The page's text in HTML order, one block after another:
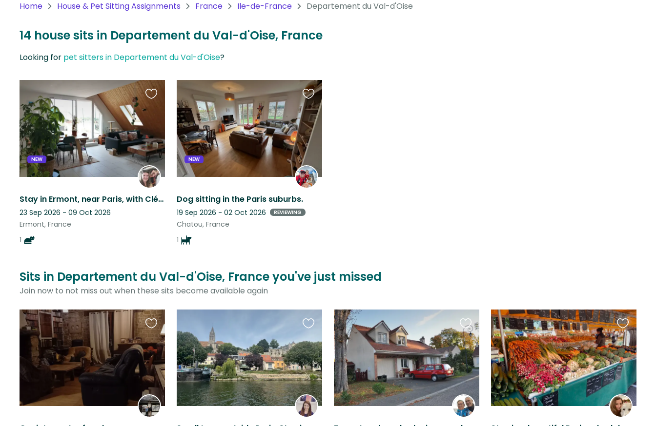
Antarctica
Home House & Pet Sitting Assignments France Ile-de-France Departement du Val-d'Oise
14 house sits in Departement du Val-d'Oise, France
Looking for pet sitters in Departement du Val-d'Oise?
NEW
Stay in Ermont, near Paris, with Cléo!
23 Sep 2026 - 09 Oct 2026
Ermont, France
1
Favourite
this
NEW
Dog sitting in the Paris suburbs.
19 Sep 2026 - 02 Oct 2026 REVIEWING
Chatou, France
1
Favourite
this
listing
Sits in Departement du Val-d'Oise, France you've just missed
Join now to not miss out when these sits become available again
Favourite
this
listing
Favourite
this
listing
Favourite
this
listing
Favourite
this
listing